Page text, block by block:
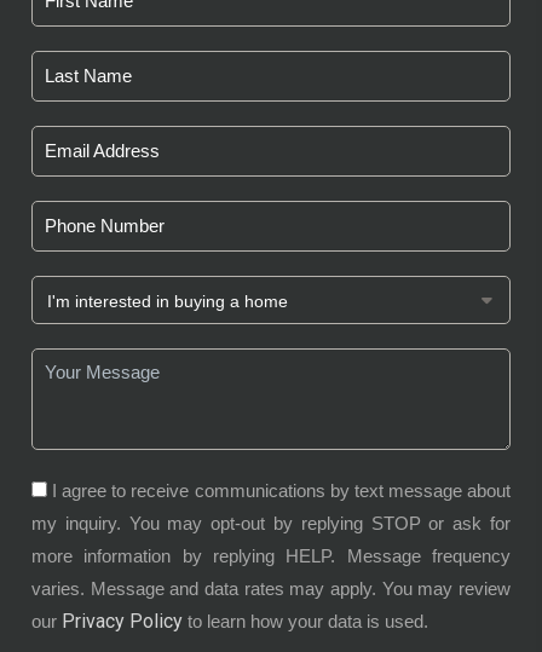
I agree to receive communications by text message about
my inquiry. You may opt-out by replying STOP or ask for
more information by replying HELP. Message frequency
varies. Message and data rates may apply. You may review
our Privacy Policy to learn how your data is used.